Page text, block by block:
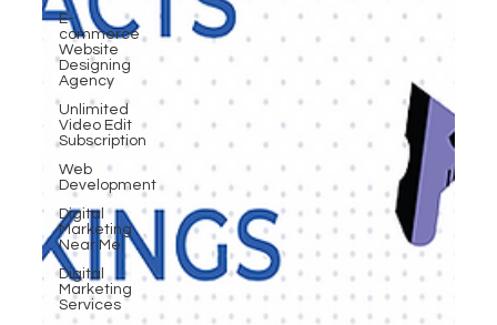
E-
commerce
Website
Designing
Agency
Unlimited
Video Edit
Subscription
Web
Development
Digital
Marketing
Near Me
Digital
Marketing
Services